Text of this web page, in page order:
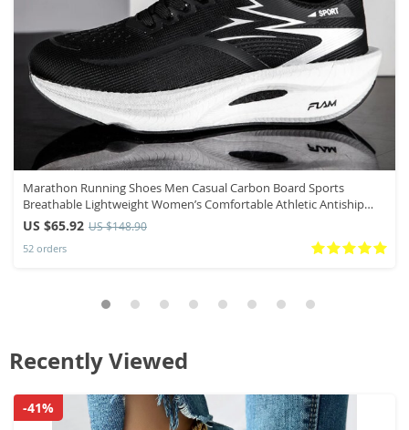
Marathon Running Shoes Men Casual Carbon Board Sports
Breathable Lightweight Women’s Comfortable Athletic Antiship
Sneakers New
US $65.92 US $148.90
52 orders
Recently Viewed
-41%